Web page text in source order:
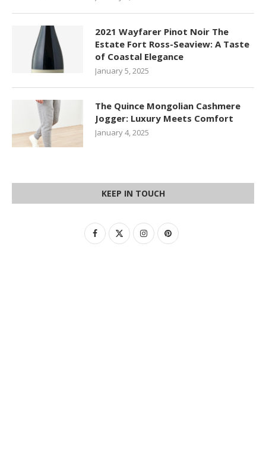
2021 Wayfarer Pinot Noir The
Estate Fort Ross-Seaview: A Taste
of Coastal Elegance
January 5, 2025
The Quince Mongolian Cashmere
Jogger: Luxury Meets Comfort
January 4, 2025
KEEP IN TOUCH